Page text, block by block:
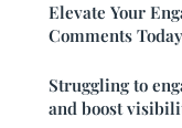
Elevate Your
Comments Today
Struggling to
and boost